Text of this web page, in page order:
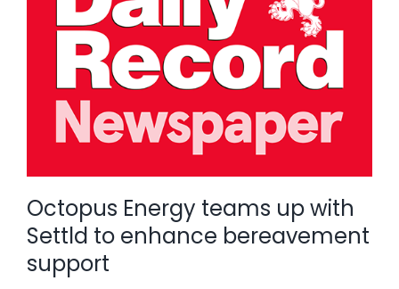
Octopus Energy teams up with
Settld to enhance bereavement
support